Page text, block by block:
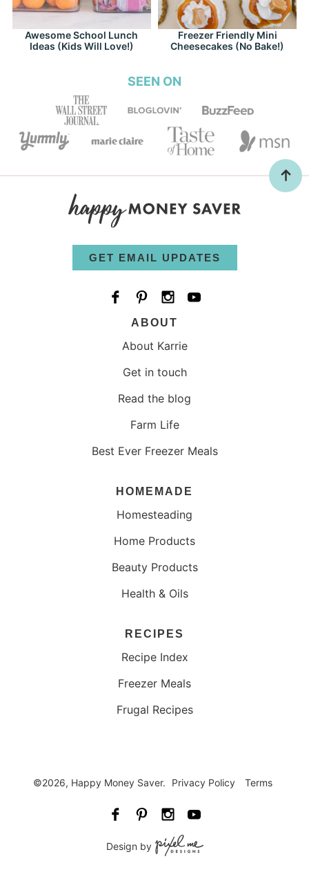
Awesome School Lunch
Ideas (Kids Will Love!)
Freezer Friendly Mini
Cheesecakes (No Bake!)
SEEN ON
GET EMAIL UPDATES
ABOUT
About Karrie
Get in touch
Read the blog
Farm Life
Best Ever Freezer Meals
HOMEMADE
Homesteading
Home Products
Beauty Products
Health & Oils
RECIPES
Recipe Index
Freezer Meals
Frugal Recipes
©2026, Happy Money Saver. Privacy Policy Terms
Design by